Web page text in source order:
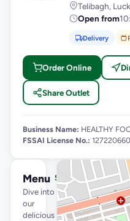
Telibagh,
Open from
Delivery
Order Online
Share Outlet
Business Name: HEALTHY
FSSAI License No.:
Menu
Dive into
our
delicious
See full menu →